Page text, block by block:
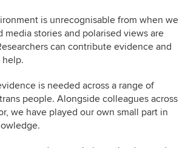
is unrecognisable from when we
media stories and polarised views are
can contribute evidence and
is needed across a range of
people. Alongside colleagues across
we have played our own small part in